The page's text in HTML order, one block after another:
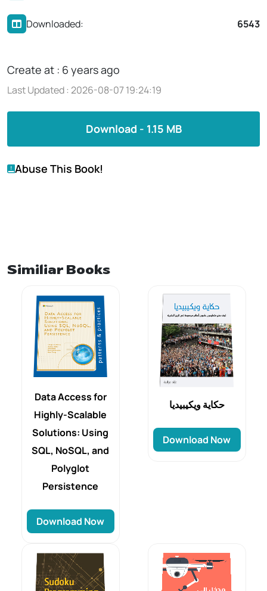
Downloaded: 6543
Create at : 6 years ago
Last Updated : 2026-08-07 19:24:19
Download - 1.15 MB
Abuse This Book!
Similiar Books
Data Access for
Highly-Scalable
Solutions: Using
SQL, NoSQL, and
Polyglot
Persistence
Download Now
حكاية ويكيبيديا
Download Now